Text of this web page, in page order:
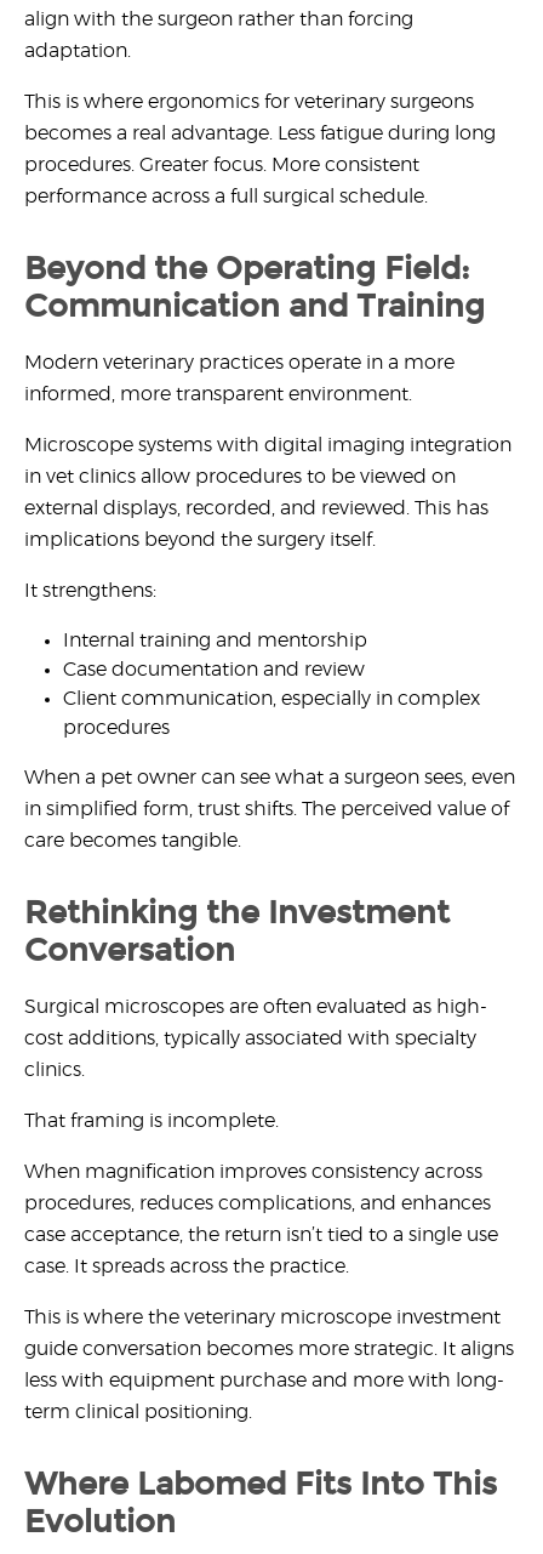
align with the surgeon rather than forcing
adaptation.
This is where ergonomics for veterinary surgeons
becomes a real advantage. Less fatigue during long
procedures. Greater focus. More consistent
performance across a full surgical schedule.
Beyond the Operating Field:
Communication and Training
Modern veterinary practices operate in a more
informed, more transparent environment.
Microscope systems with digital imaging integration
in vet clinics allow procedures to be viewed on
external displays, recorded, and reviewed. This has
implications beyond the surgery itself.
It strengthens:
Internal training and mentorship
Case documentation and review
Client communication, especially in complex
procedures
When a pet owner can see what a surgeon sees, even
in simplified form, trust shifts. The perceived value of
care becomes tangible.
Rethinking the Investment
Conversation
Surgical microscopes are often evaluated as high-
cost additions, typically associated with specialty
clinics.
That framing is incomplete.
When magnification improves consistency across
procedures, reduces complications, and enhances
case acceptance, the return isn’t tied to a single use
case. It spreads across the practice.
This is where the veterinary microscope investment
guide conversation becomes more strategic. It aligns
less with equipment purchase and more with long-
term clinical positioning.
Where Labomed Fits Into This
Evolution